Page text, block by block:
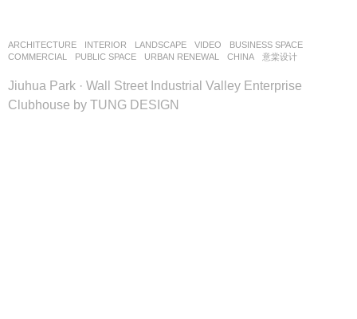
ARCHITECTURE ,INTERIOR ,LANDSCAPE VIDEO BUSINESS SPACE
COMMERCIAL
,PUBLIC SPACE ,URBAN RENEWAL CHINA 意棠设计
Jiuhua Park · Wall Street Industrial Valley Enterprise
Clubhouse by TUNG DESIGN